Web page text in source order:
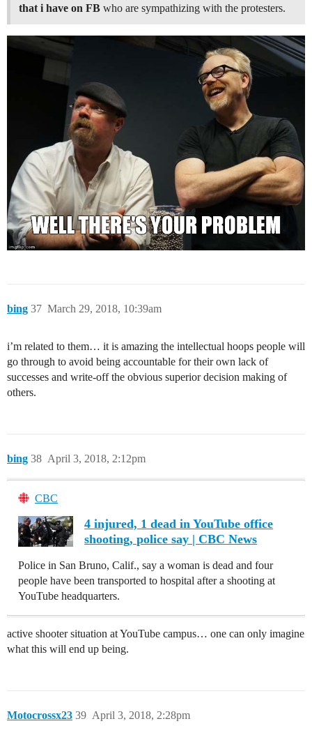
that i have on FB who are sympathizing with the protesters.
bing March 29, 2018, 10:39am
37
i’m related to them… it is amazing the intellectual hoops people will
go through to avoid being accountable for their own lack of
successes and write-off the obvious superior decision making of
others.
bing April 3, 2018, 2:12pm
38
CBC
4 injured, 1 dead in YouTube office
shooting, police say | CBC News
Police in San Bruno, Calif., say a woman is dead and four
people have been transported to hospital after a shooting at
YouTube headquarters.
active shooter situation at YouTube campus… one can only imagine
what this will end up being.
Motocrossx23 April 3, 2018, 2:28pm
39